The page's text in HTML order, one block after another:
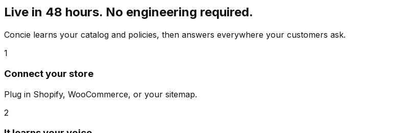
Live in 48 hours. No engineering required.
Concie learns your catalog and policies, then answers everywhere your customers ask.
1
Connect your store
Plug in Shopify, WooCommerce, or your sitemap.
2